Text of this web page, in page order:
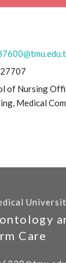
of Nursing
Medical
Care